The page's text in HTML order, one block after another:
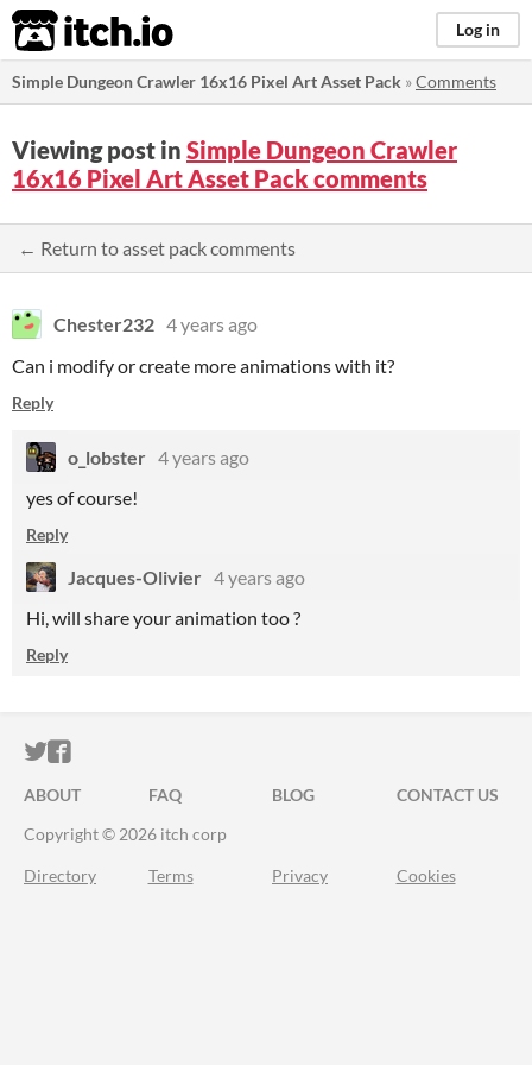
itch.io Log in
Simple Dungeon Crawler 16x16 Pixel Art Asset Pack »Comments
Viewing post in Simple Dungeon Crawler
16x16 Pixel Art Asset Pack comments
← Return to asset pack comments
Chester232 4 years ago
Can i modify or create more animations with it?
Reply
o_lobster 4 years ago
yes of course!
Reply
Jacques-Olivier 4 years ago
Hi, will share your animation too ?
Reply
ITCH.IO ON TWITTER
ITCH.IO ON FACEBOOK
ABOUT FAQ BLOG
CONTACT US
Copyright © 2026 itch corp
Directory Terms Privacy Cookies